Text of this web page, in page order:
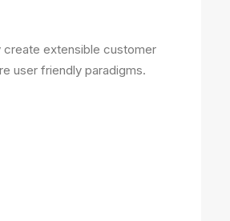
create extensible customer
user friendly paradigms.